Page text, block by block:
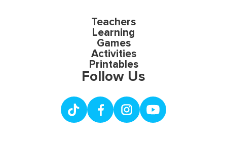
Teachers
Learning
Games
Activities
Printables
Follow Us